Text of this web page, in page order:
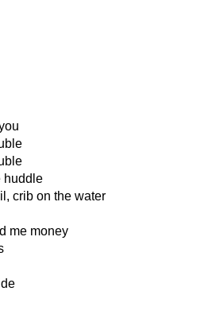
huddle
crib on the water
me money